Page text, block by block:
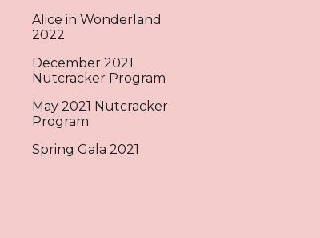
Alice in Wonderland
2022
December 2021
Nutcracker Program
May 2021 Nutcracker
Program
Spring Gala 2021